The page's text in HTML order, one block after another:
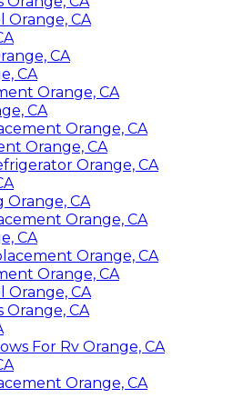
Orange, CA
CA
CA
Orange, CA
CA
Orange, CA
Orange, CA
Orange, CA
Orange, CA
Orange, CA
CA
Orange, CA
Orange, CA
Orange, CA
Orange, CA
For Rv Orange, CA
Orange, CA